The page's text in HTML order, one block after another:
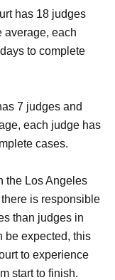
has 18 judges
average, each
to complete
7 judges and
each judge has
cases.
the Los Angeles
is responsible
than judges in
be expected, this
to experience
start to finish.